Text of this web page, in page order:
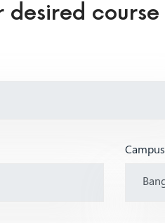
desired course
Campus